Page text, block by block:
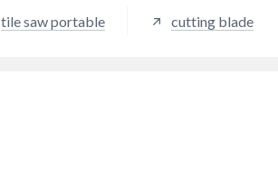
tile saw portable cutting blade